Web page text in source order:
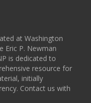
at Washington
Eric P. Newman
is dedicated to
resource for
initially
Contact us with